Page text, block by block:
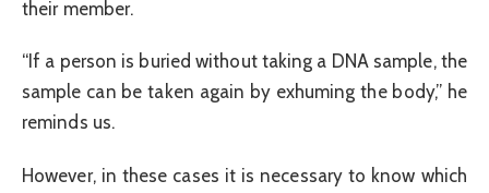
their member.
“If a person is buried without taking a DNA sample, the
sample can be taken again by exhuming the body,” he
reminds us.
However, in these cases it is necessary to know which